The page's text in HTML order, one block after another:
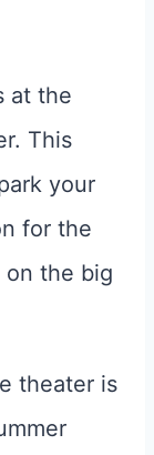
at the
This
your
for the
on the big
theater is